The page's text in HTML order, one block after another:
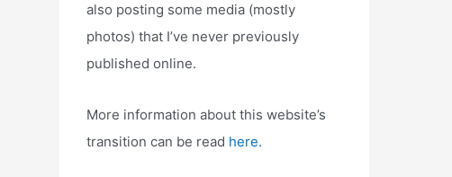
also posting some media (mostly
photos) that I’ve never previously
published online.
More information about this website’s
transition can be read here.